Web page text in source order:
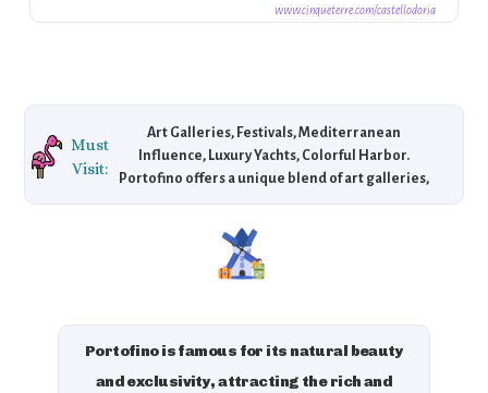
www.cinqueterre.com/castellodoria
Must
Visit:
Art Galleries, Festivals, Mediterranean
Influence, Luxury Yachts, Colorful Harbor.
Portofino offers a unique blend of art galleries,
Mediterranean festivals, and scenic views of its
vibrant harbor lined with luxury yachts and
colorful buildings.
Portofino is famous for its natural beauty
and exclusivity, attracting the rich and